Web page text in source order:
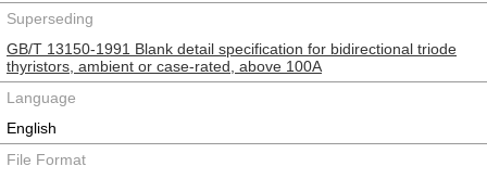
Superseding
GB/T 13150-1991 Blank detail specification for bidirectional triode
thyristors, ambient or case-rated, above 100A
Language
English
File Format